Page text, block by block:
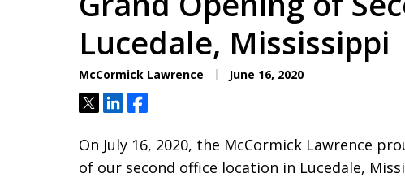
Contact Us Now
Lucedale, Mississippi
McCormick Lawrence June 16, 2020
TweetShareShare
On July 16, 2020, the McCormick Lawrence
of our second office location in Lucedale,